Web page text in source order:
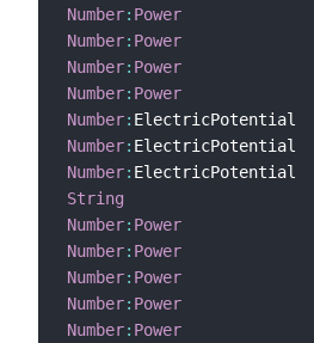
Number: Power
Number: Power
Number: Power
Number: Power
Number: ElectricPotential
Number: ElectricPotential
Number: ElectricPotential
String
Number: Power
Number: Power
Number: Power
Number: Power
Number: Power